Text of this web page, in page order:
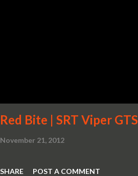
Red Bite | SRT Viper GTS
November 21, 2012
SHARE POST A COMMENT